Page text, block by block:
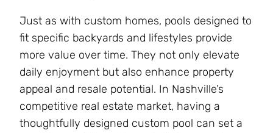
Just as with custom homes, pools designed to
fit specific backyards and lifestyles provide
more value over time. They not only elevate
daily enjoyment but also enhance property
appeal and resale potential. In Nashville’s
competitive real estate market, having a
thoughtfully designed custom pool can set a